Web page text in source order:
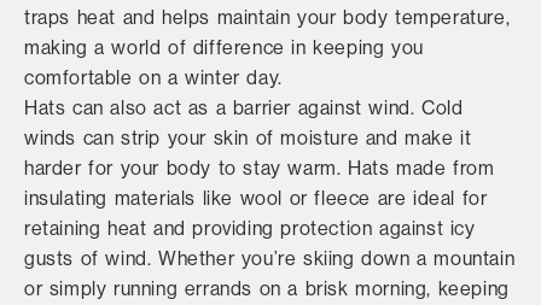
traps heat and helps maintain your body temperature,
making a world of difference in keeping you
comfortable on a winter day.
Hats can also act as a barrier against wind. Cold
winds can strip your skin of moisture and make it
harder for your body to stay warm. Hats made from
insulating materials like wool or fleece are ideal for
retaining heat and providing protection against icy
gusts of wind. Whether you’re skiing down a mountain
or simply running errands on a brisk morning, keeping